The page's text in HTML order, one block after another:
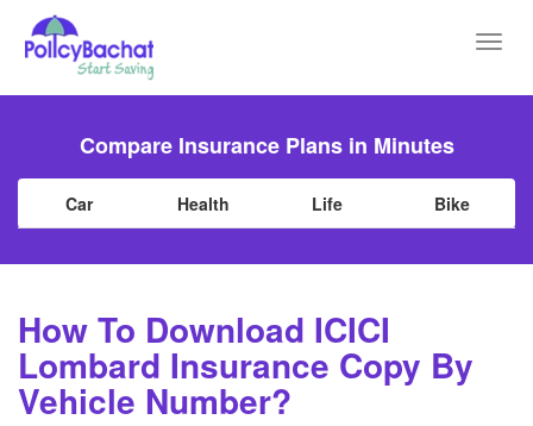
Compare Insurance Plans in Minutes
Car Health Life Bike
How To Download ICICI
Lombard Insurance Copy By
Vehicle Number?